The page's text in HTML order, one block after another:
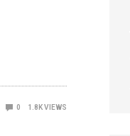
0 1.8KVIEWS